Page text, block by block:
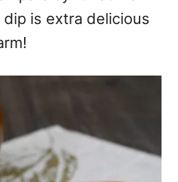
is extra delicious